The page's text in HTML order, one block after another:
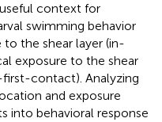
context for
swimming behavior
the shear layer (in-
exposure to the shear
contact). Analyzing
and exposure
into behavioral response